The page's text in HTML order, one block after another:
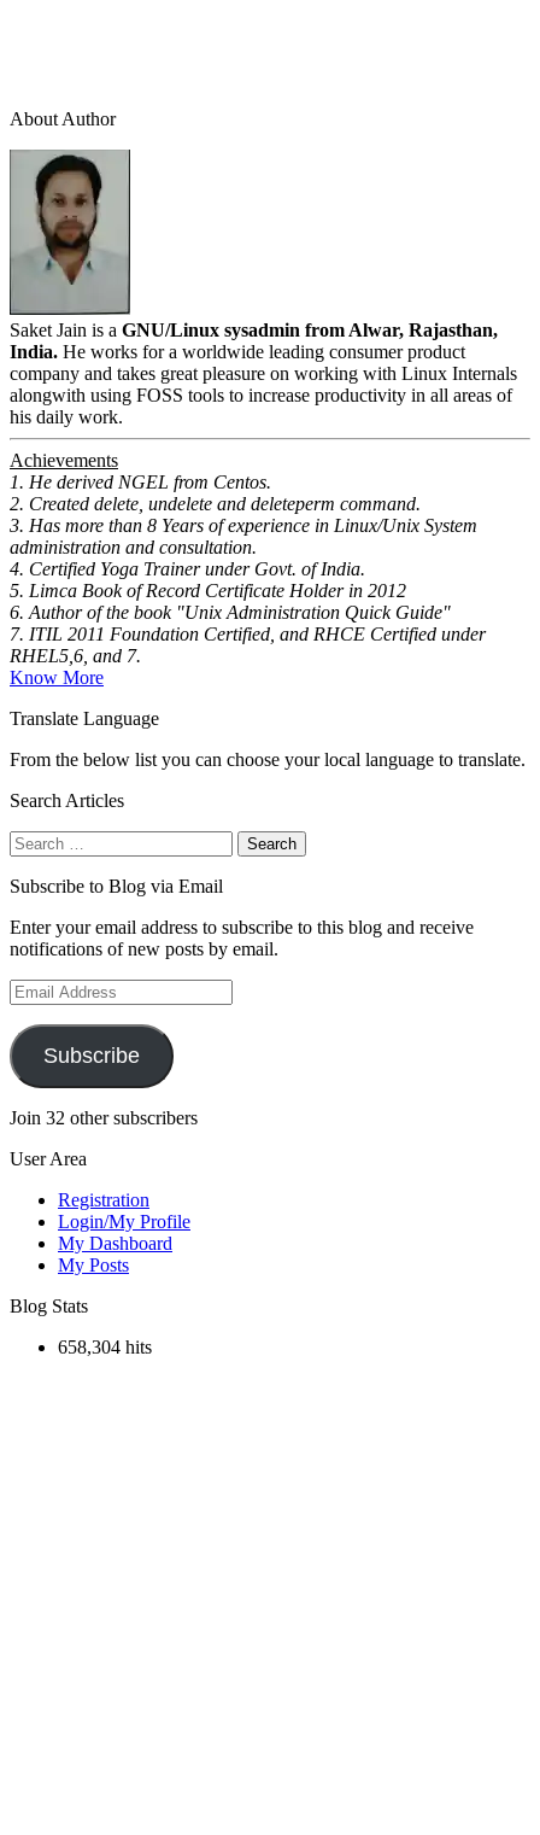
About Author
Saket Jain is a GNU/Linux sysadmin from Alwar, Rajasthan,
India. He works for a worldwide leading consumer product
company and takes great pleasure on working with Linux Internals
alongwith using FOSS tools to increase productivity in all areas of
his daily work.
Achievements
1. He derived NGEL from Centos.
2. Created delete, undelete and deleteperm command.
3. Has more than 8 Years of experience in Linux/Unix System
administration and consultation.
4. Certified Yoga Trainer under Govt. of India.
5. Limca Book of Record Certificate Holder in 2012
6. Author of the book "Unix Administration Quick Guide"
7. ITIL 2011 Foundation Certified, and RHCE Certified under
RHEL5,6, and 7.
Know More
Translate Language
From the below list you can choose your local language to translate.
Search Articles
Search
for:
Subscribe to Blog via Email
Enter your email address to subscribe to this blog and receive
notifications of new posts by email.
Email
Address
Subscribe
Join 32 other subscribers
User Area
Registration
Login/My Profile
My Dashboard
My Posts
Blog Stats
658,304 hits